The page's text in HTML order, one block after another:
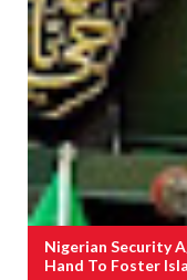
Nigerian Security
Hand To Foster